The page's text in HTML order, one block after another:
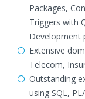
Packages,
Triggers with
Development
Extensive
Telecom,
Outstanding
using SQL,